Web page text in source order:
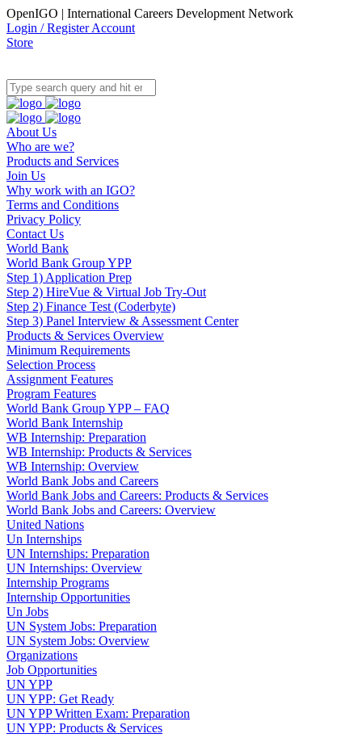
OpenIGO | International Careers Development Network
Login / Register Account
Store
About Us
Who are we?
Products and Services
Join Us
Why work with an IGO?
Terms and Conditions
Privacy Policy
Contact Us
World Bank
World Bank Group YPP
Step 1) Application Prep
Step 2) HireVue & Virtual Job Try-Out
Step 2) Finance Test (Coderbyte)
Step 3) Panel Interview & Assessment Center
Products & Services Overview
Minimum Requirements
Selection Process
Assignment Features
Program Features
World Bank Group YPP – FAQ
World Bank Internship
WB Internship: Preparation
WB Internship: Products & Services
WB Internship: Overview
World Bank Jobs and Careers
World Bank Jobs and Careers: Products & Services
World Bank Jobs and Careers: Overview
United Nations
Un Internships
UN Internships: Preparation
UN Internships: Overview
Internship Programs
Internship Opportunities
Un Jobs
UN System Jobs: Preparation
UN System Jobs: Overview
Organizations
Job Opportunities
UN YPP
UN YPP: Get Ready
UN YPP Written Exam: Preparation
UN YPP: Products & Services